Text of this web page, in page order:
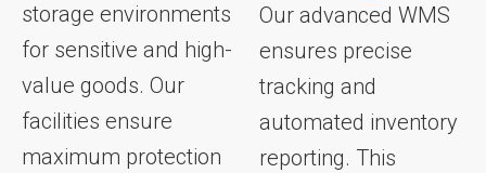
storage environments
for sensitive and high-
value goods. Our
facilities ensure
maximum protection
Our advanced WMS
ensures precise
tracking and
automated inventory
reporting. This